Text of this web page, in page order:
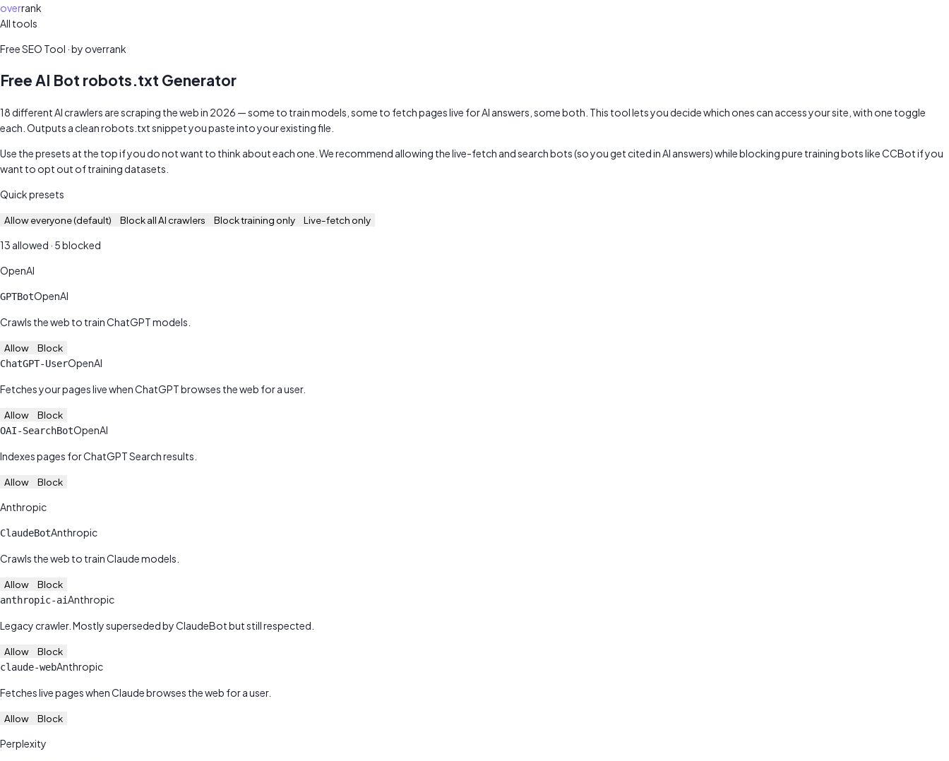
overrank
All tools
Free SEO Tool · by overrank
Free AI Bot robots.txt Generator
18 different AI crawlers are scraping the web in 2026 — some to train models, some to fetch pages live for AI answers, some both. This tool lets you decide which ones can access your site, with one toggle
each. Outputs a clean robots.txt snippet you paste into your existing file.
Use the presets at the top if you do not want to think about each one. We recommend allowing the live-fetch and search bots (so you get cited in AI answers) while blocking pure training bots like CCBot if you
want to opt out of training datasets.
Quick presets
Allow everyone (default) Block all AI crawlers Block training only Live-fetch only
13 allowed · 5blocked
OpenAI
GPTBotOpenAI
Crawls the web to train ChatGPT models.
Allow Block
ChatGPT-UserOpenAI
Fetches your pages live when ChatGPT browses the web for a user.
Allow Block
OAI-SearchBotOpenAI
Indexes pages for ChatGPT Search results.
Allow Block
Anthropic
ClaudeBotAnthropic
Crawls the web to train Claude models.
Allow Block
anthropic-aiAnthropic
Legacy crawler. Mostly superseded by ClaudeBot but still respected.
Allow Block
claude-webAnthropic
Fetches live pages when Claude browses the web for a user.
Allow Block
Perplexity